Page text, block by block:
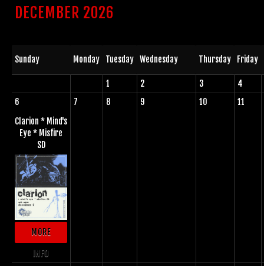
DECEMBER 2026
Sunday Monday Tuesday Wednesday Thursday Friday
1 2 3
4
6
Clarion * Mind's
Eye * Misfire
SD
MORE
INFO
7 8 9 10 11